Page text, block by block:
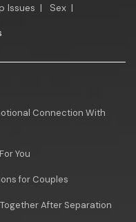
Issues | Sex |
Connection With
You
for Couples
After Separation